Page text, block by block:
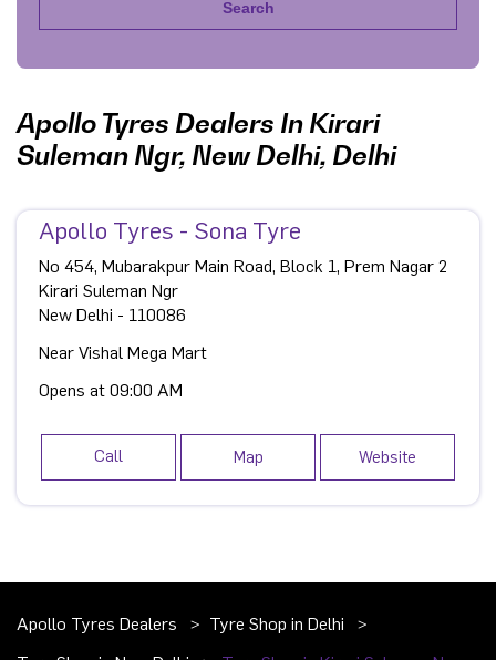
Apollo Tyres Dealers In Kirari
Suleman Ngr, New Delhi, Delhi
Apollo Tyres - Sona Tyre
No 454, Mubarakpur Main Road, Block 1, Prem Nagar 2
Kirari Suleman Ngr
New Delhi - 110086
Near Vishal Mega Mart
Opens at 09:00 AM
Call Map Website
Apollo Tyres Dealers Tyre Shop in Delhi